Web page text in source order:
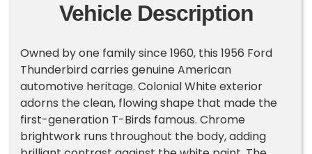
Vehicle Description
Owned by one family since 1960, this 1956 Ford
Thunderbird carries genuine American
automotive heritage. Colonial White exterior
adorns the clean, flowing shape that made the
first-generation T-Birds famous. Chrome
brightwork runs throughout the body, adding